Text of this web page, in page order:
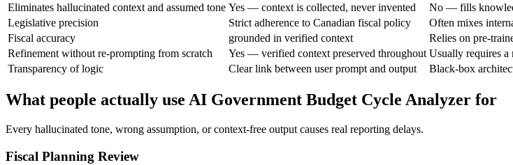
Eliminates hallucinated context and assumed tone Yes — context is collected, never invented
No — fills
Legislative precision
Strict adherence to Canadian fiscal policy
Often mixes
Fiscal accuracy
grounded in verified context
Relies on pre-
Refinement without re-prompting from scratch
Yes — verified context preserved throughout Usually requires a
Transparency of logic
Clear link between user prompt and output Black-box
What people actually use AI Government Budget Cycle Analyzer for
Every hallucinated tone, wrong assumption, or context-free output causes real reporting delays.
Fiscal Planning Review